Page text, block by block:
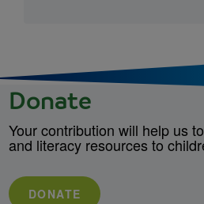
Donate
Your contribution will help us
and literacy resources to
DONATE